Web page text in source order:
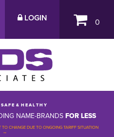
LOGIN 0
A F E & H E A L T H Y
NAME-BRANDS FOR LESS
TO CHANGE DUE TO ONGOING TARIFF SITUATION
**